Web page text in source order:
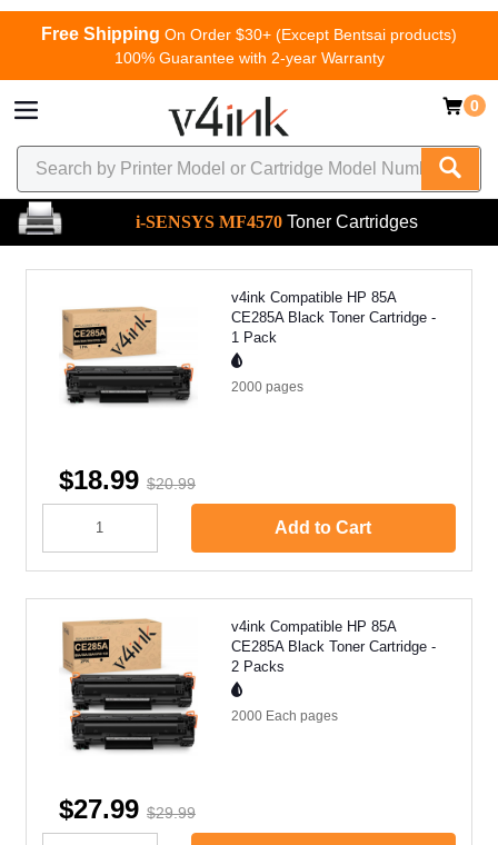
Free Shipping On Order $30+ (Except Bentsai products)
100% Guarantee with 2-year Warranty
0
i-SENSYS MF4570 Toner Cartridges
v4ink Compatible HP 85A
CE285A Black Toner Cartridge -
1 Pack
2000 pages
$18.99 $20.99
Add to Cart
v4ink Compatible HP 85A
CE285A Black Toner Cartridge -
2 Packs
2000 Each pages
$27.99 $29.99